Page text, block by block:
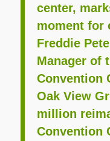
center,
moment for
Freddie
Manager of
Convention
Oak View
million
Convention